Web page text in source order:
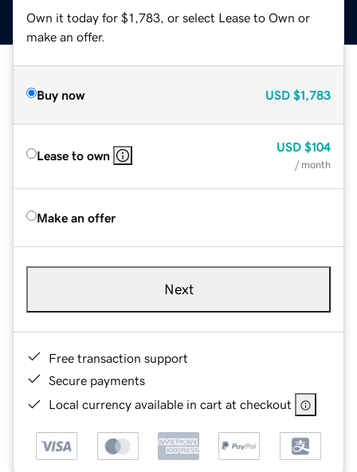
Own it today for $1,783, or select Lease to Own or
make an offer.
Buy now USD $1,783
Lease to own
USD $104
/ month
Make an offer
Next
Free transaction support
Secure payments
Local currency available in cart at checkout